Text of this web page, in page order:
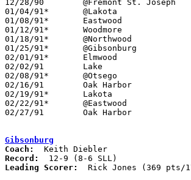
12/28/90	@Fremont St. Joseph	L	57	73
01/04/91*	@Lakota			L	64	69
01/08/91*	Eastwood		L	59	71
01/12/91*	Woodmore		L	71	73	01/11
01/18/91*	@Northwood		L	38	56
01/25/91*	@Gibsonburg		W	66	62
02/01/91*	Elmwood			W	60	59
02/02/91	Lake			W	76	75	3OT
02/08/91*	@Otsego			W	71	50
02/16/91	Oak Harbor		L	54	70
02/19/91*	Lakota			W	84	70	02/15
02/22/91*	@Eastwood		L	62	72
02/27/91	Oak Harbor		L	65	82	Division III Sectional Tournament at Old Fort High School
Gibsonburg
Coach:
Record:
Leading Scorer:
Rick Jones (369 pts/